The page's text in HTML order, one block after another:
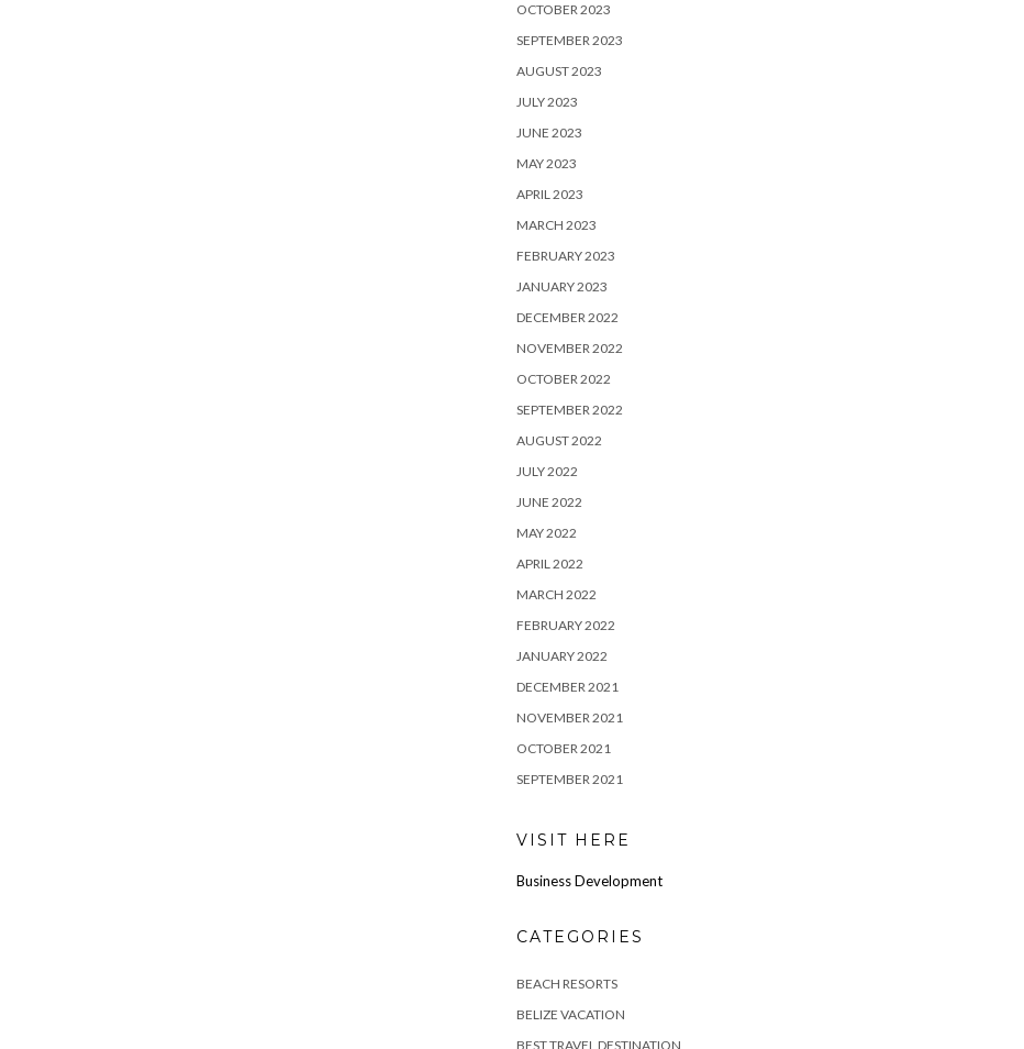
OCTOBER 2023
SEPTEMBER 2023
AUGUST 2023
JULY 2023
JUNE 2023
MAY 2023
APRIL 2023
MARCH 2023
FEBRUARY 2023
JANUARY 2023
DECEMBER 2022
NOVEMBER 2022
OCTOBER 2022
SEPTEMBER 2022
AUGUST 2022
JULY 2022
JUNE 2022
MAY 2022
APRIL 2022
MARCH 2022
FEBRUARY 2022
JANUARY 2022
DECEMBER 2021
NOVEMBER 2021
OCTOBER 2021
SEPTEMBER 2021
VISIT HERE
Business Development
CATEGORIES
BEACH RESORTS
BELIZE VACATION
BEST TRAVEL DESTINATION